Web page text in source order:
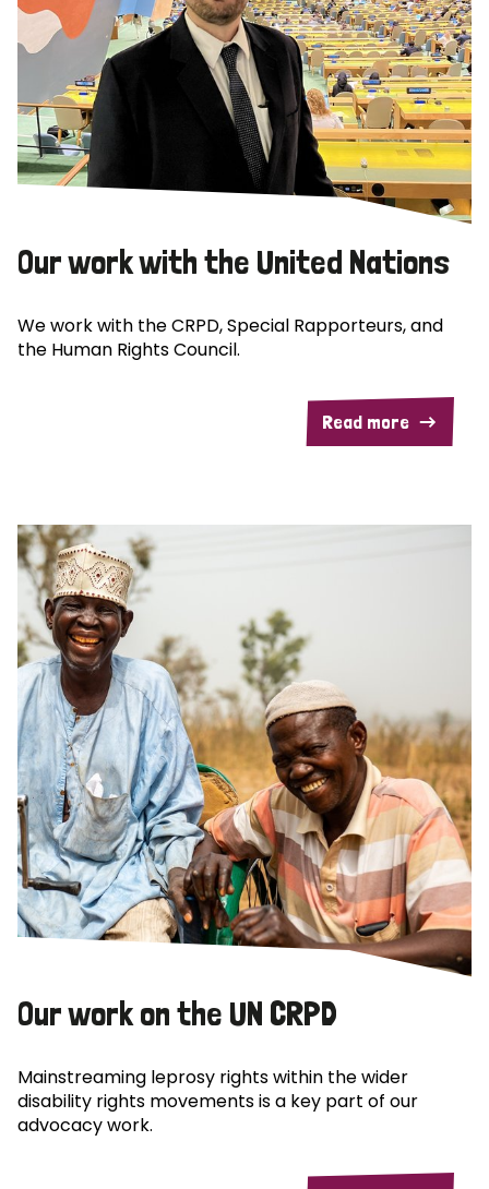
Our work with the United Nations
We work with the CRPD, Special Rapporteurs, and
the Human Rights Council.
Read more
Our work on the UN CRPD
Mainstreaming leprosy rights within the wider
disability rights movements is a key part of our
advocacy work.